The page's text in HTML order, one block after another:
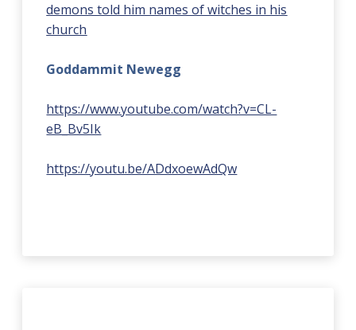
demons told him names of witches in his
church
Goddammit Newegg
https://www.youtube.com/watch?v=CL-
eB_Bv5Ik
https://youtu.be/ADdxoewAdQw